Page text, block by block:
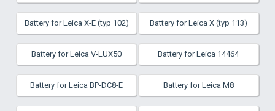
Battery for Leica X-E (typ 102) Battery for Leica X (typ 113)
Battery for Leica V-LUX50 Battery for Leica 14464
Battery for Leica BP-DC8-E Battery for Leica M8